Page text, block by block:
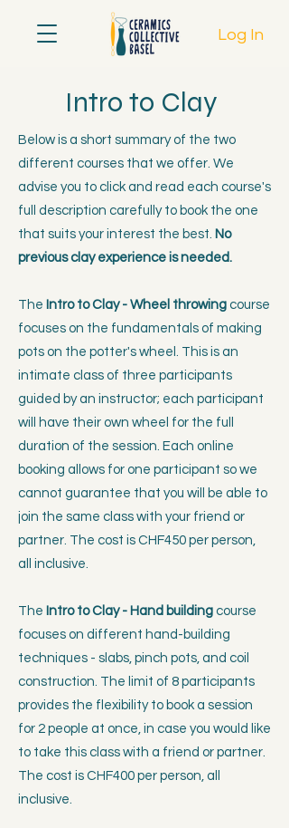
Log In
Intro to Clay
Below is a short summary of the two
different courses that we offer. We
advise you to click and read each course's
full description carefully to book the one
that suits your interest the best. No
previous clay experience is needed.
The Intro to Clay - Wheel throwing course
focuses on the fundamentals of making
pots on the potter's wheel. This is an
intimate class of three participants
guided by an instructor; each participant
will have their own wheel for the full
duration of the session. Each online
booking allows for one participant so we
cannot guarantee that you will be able to
join the same class with your friend or
partner. The cost is CHF450 per person,
all inclusive.
The Intro to Clay - Hand building course
focuses on different hand-building
techniques - slabs, pinch pots, and coil
construction. The limit of 8 participants
provides the flexibility to book a session
for 2 people at once, in case you would like
to take this class with a friend or partner.
The cost is CHF400 per person, all
inclusive.